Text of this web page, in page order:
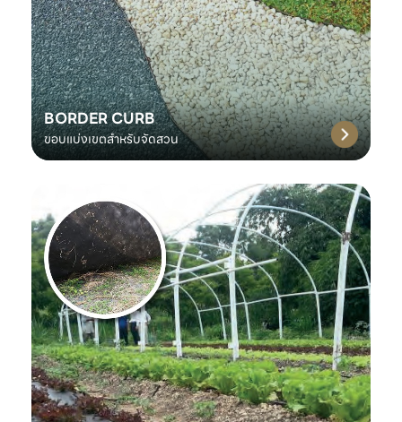
BORDER CURB
ขอบแบ่งเขตสำหรับจัดสวน